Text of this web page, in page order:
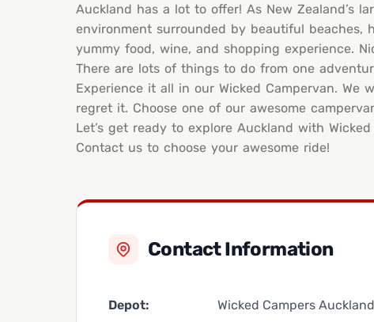
Auckland has a lot to offer! As New Zealand’s
environment surrounded by beautiful beaches,
yummy food, wine, and shopping experience.
There are lots of things to do from one
Experience it all in our Wicked Campervan.
regret it. Choose one of our awesome
Let’s get ready to explore Auckland with
Contact us to choose your awesome ride!
Contact Information
Depot: Wicked Campers Auckland